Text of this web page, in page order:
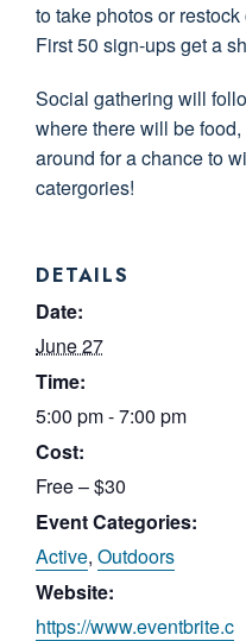
to take photos or
First 50 sign-ups get a
Social gathering will
where there will be
around for a chance to
catergories!
DETAILS
Date:
June 27
Time:
5:00 pm - 7:00 pm
Cost:
Free – $30
Event Categories:
Active, Outdoors
Website:
https://www.eventbrite.c